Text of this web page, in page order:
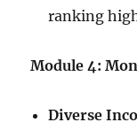
ranking
Module 4:
Diverse